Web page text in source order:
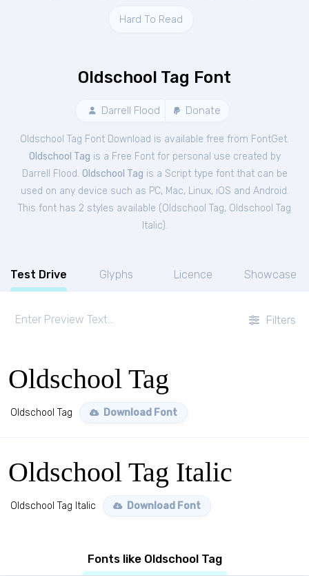
Hard To Read
Oldschool Tag Font
Darrell Flood Donate
Oldschool Tag Font Download is available free from FontGet.
Oldschool Tag is a Free Fontfor personal use created by
Darrell Flood. Oldschool Tag is a Script type font that can be
used on any device such as PC, Mac, Linux, iOS and Android.
This font has 2 styles available (Oldschool Tag, Oldschool Tag
Italic).
Test Drive Glyphs Licence Showcase
Filters
Oldschool Tag
Oldschool Tag Download Font
Oldschool Tag Italic
Oldschool Tag Italic Download Font
Fonts like Oldschool Tag